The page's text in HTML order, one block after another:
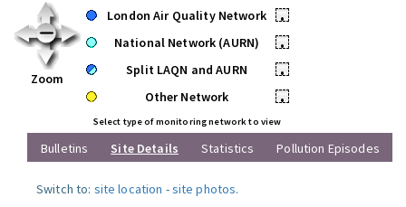
Zoom
London Air Quality Network
•
National Network (AURN)
•
Split LAQN and AURN
•
Other Network
•
Select type of monitoring network to view
Bulletins Site Details Statistics Pollution Episodes
Switch to: site location -site photos.